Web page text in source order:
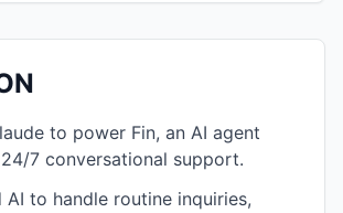
to power Fin, an AI agent
7 conversational support.
AI to handle routine inquiries,